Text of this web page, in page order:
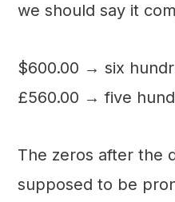
we should say it
$600.00 → six
£560.00 → five
The zeros after the
supposed to be